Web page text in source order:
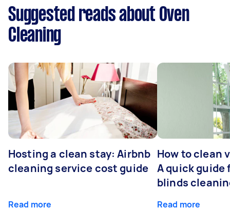
Suggested reads about Oven
Cleaning
Hosting a clean stay: Airbnb
cleaning service cost guide
Read more
How to clean
A quick guide
blinds
Read more